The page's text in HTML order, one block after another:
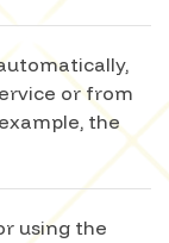
or from
the
using the